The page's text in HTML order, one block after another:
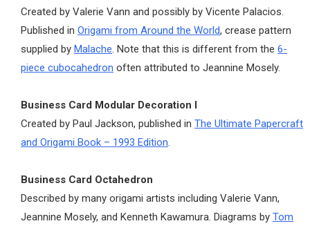
Created by Valerie Vann and possibly by Vicente Palacios.
Published in Origami from Around the World, crease pattern
supplied by Malache. Note that this is different from the 6-
piece cubocahedron often attributed to Jeannine Mosely.
Business Card Modular Decoration I
Created by Paul Jackson, published in The Ultimate Papercraft
and Origami Book – 1993 Edition.
Business Card Octahedron
Described by many origami artists including Valerie Vann,
Jeannine Mosely, and Kenneth Kawamura. Diagrams by Tom